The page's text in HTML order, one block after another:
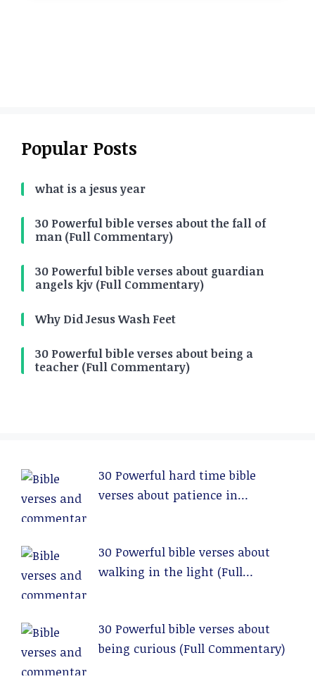
Popular Posts
what is a jesus year
30 Powerful bible verses about the fall of
man (Full Commentary)
30 Powerful bible verses about guardian
angels kjv (Full Commentary)
Why Did Jesus Wash Feet
30 Powerful bible verses about being a
teacher (Full Commentary)
30 Powerful hard time bible
verses about patience in
30 Powerful bible verses about
walking in the light (Full
30 Powerful bible verses about
being curious (Full Commentary)